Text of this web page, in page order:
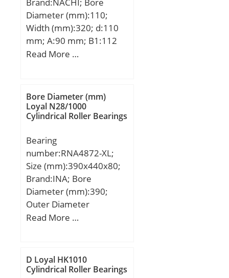
load rating (C0):199 kN;
Diameter (mm):110;
Width (mm):320; d:110
mm; A:90 mm; B1:112
mm; H:320 mm;
Read More …
Bore Diameter (mm)
Loyal N28/1000
Cylindrical Roller Bearings
Bearing
number:RNA4872-XL;
Size (mm):390x440x80;
Brand:INA; Bore
Diameter (mm):390;
Outer Diameter
(mm):440; Width
min.:2,1 mm;
Weight:14,8 Kg; Basic
Read More …
D Loyal HK1010
Cylindrical Roller Bearings